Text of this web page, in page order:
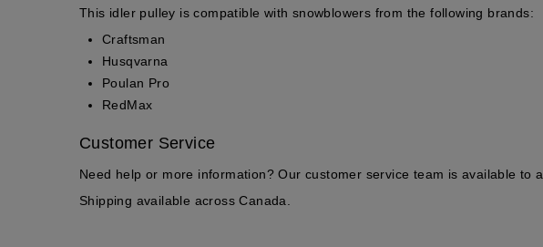
This idler pulley is compatible with snowblowers from the following brands:
Craftsman
Husqvarna
Poulan Pro
RedMax
Customer Service
Need help or more information? Our customer service team is available to
Shipping available across Canada.